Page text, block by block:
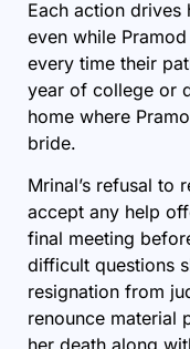
Each action drives
even while
every time their
year of college or
home where
bride.
Mrinal’s refusal to
accept any help
final meeting
difficult questions
resignation from
renounce material